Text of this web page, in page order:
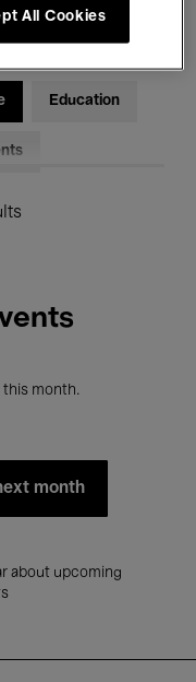
Education
this month.
month
about upcoming
All Cookies